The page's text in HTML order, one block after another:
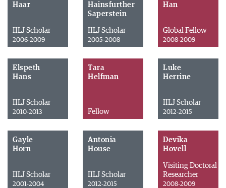
Haar
IILJ Scholar
2006-2009
Hainsfurther
Saperstein
IILJ Scholar
2005-2008
Han
Global Fellow
2008-2009
Elspeth
Hans
IILJ Scholar
2010-2013
Tara
Helfman
Fellow
Luke
Herrine
IILJ Scholar
2012-2015
Gayle
Horn
IILJ Scholar
2001-2004
Antonia
House
IILJ Scholar
2012-2015
Devika
Hovell
Visiting Doctoral
Researcher
2008-2009